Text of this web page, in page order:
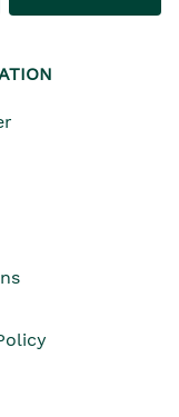
In New Window
In New
In New
In New Window